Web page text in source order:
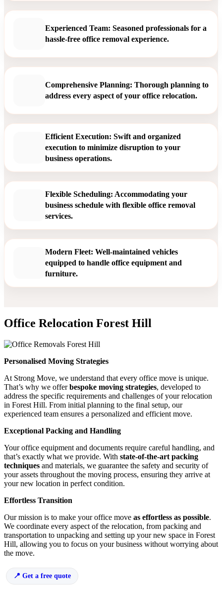
Experienced Team: Seasoned professionals for a
hassle-free office removal experience.
Comprehensive Planning: Thorough planning to
address every aspect of your office relocation.
Efficient Execution: Swift and organized
execution to minimize disruption to your
business operations.
Flexible Scheduling: Accommodating your
business schedule with flexible office removal
services.
Modern Fleet: Well-maintained vehicles
equipped to handle office equipment and
furniture.
Office Relocation Forest Hill
Personalised Moving Strategies
At Strong Move, we understand that every office move is unique.
That’s why we offerbespoke moving strategies, developed to
address the specific requirements and challenges of your relocation
in Forest Hill. From initial planning to the final setup, our
experienced team ensures a personalized and efficient move.
Exceptional Packing and Handling
Your office equipment and documents require careful handling, and
that’s exactly what we provide. With state-of-the-art packing
techniques and materials, we guarantee the safety and security of
your assets throughout the moving process, ensuring they arrive at
your new location in perfect condition.
Effortless Transition
Our mission is to make your office move as effortless as possible.
We coordinate every aspect of the relocation, from packing and
transportation to unpacking and setting up your new space in Forest
Hill, allowing you to focus on your business without worrying about
the move.
Get a free quote